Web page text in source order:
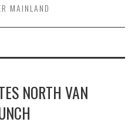
MAINLAND
NORTH VAN